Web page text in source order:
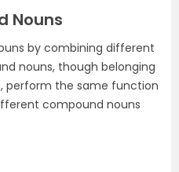
Nouns
by combining different
nouns, though belonging
perform the same function
compound nouns